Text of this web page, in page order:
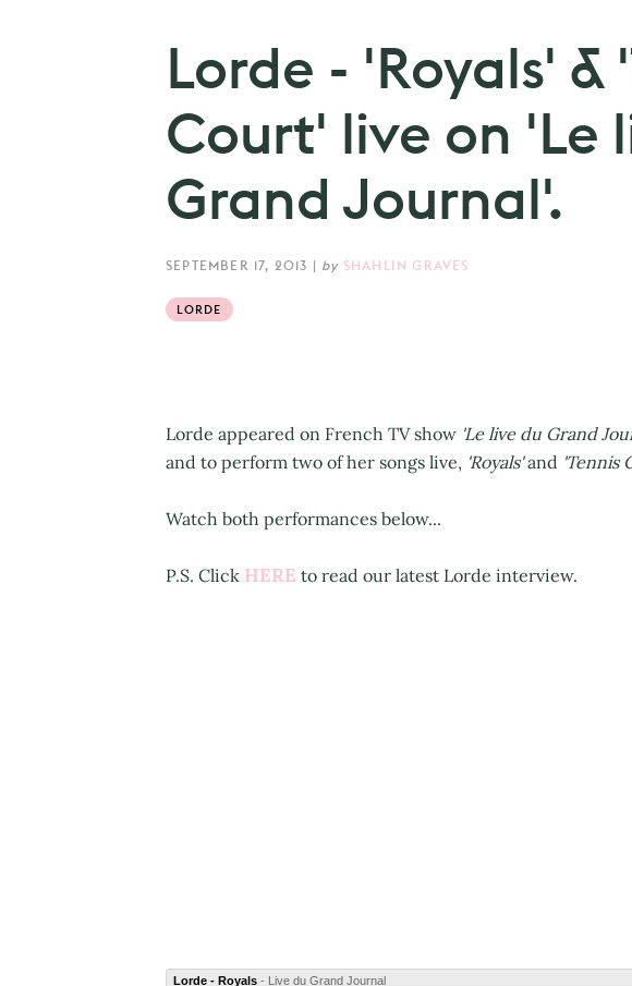
Lorde - 'Royals' &
Court' live on 'Le
Grand Journal'.
SEPTEMBER 17, 2013 | by SHAHLIN GRAVES
LORDE
Lorde appeared on French TV show 'Le live du Grand
and to perform two of her songs live, 'Royals'and 'Tennis
Watch both performances below...
P.S. Click HERE to read our latest Lorde interview.
Lorde - Royals - Live du Grand Journal